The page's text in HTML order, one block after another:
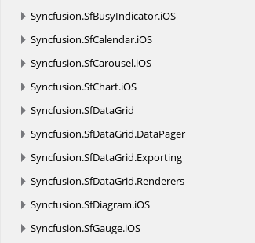
Syncfusion.SfBusyIndicator.iOS
Syncfusion.SfCalendar.iOS
Syncfusion.SfCarousel.iOS
Syncfusion.SfChart.iOS
Syncfusion.SfDataGrid
Syncfusion.SfDataGrid.DataPager
Syncfusion.SfDataGrid.Exporting
Syncfusion.SfDataGrid.Renderers
Syncfusion.SfDiagram.iOS
Syncfusion.SfGauge.iOS